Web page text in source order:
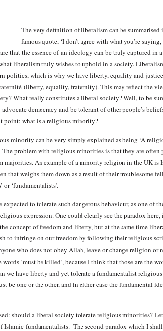
The very definition of liberalism can be summarised
famous quote, ‘I don’t agree with what you’re
that the essence of an ideology can be truly captured in
liberalism truly wishes to uphold in a society.
politics, which is why we have liberty, equality and
(liberty, equality, fraternity). This may reflect the
What really constitutes a liberal society? Well, to be
democracy and be tolerant of other people’s
point: what is a religious minority?
minority can be very simply explained as being ‘A
The problem with religious minorities is that they are often
majorities. An example of a minority religion in the UK is
that weighs them down as a result of their troublesome
or ‘fundamentalists’.
to tolerate such dangerous behaviour, as one of
expression. One could clearly see the paradox
concept of freedom and liberty, but at the same time
to infringe on our freedom by following their religious
who does not obey Allah, leave or change religion or
words ‘must be killed’, because I think that those are the
we have liberty and yet tolerate a fundamentalist
be one or the other, and in either case the fundamental
should a liberal society tolerate religious minorities?
Islāmic fundamentalists. The second paradox which I